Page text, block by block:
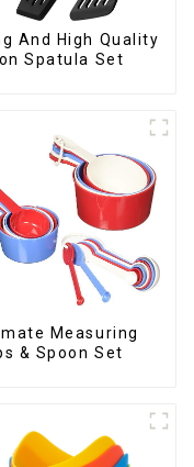
And High Quality
Spatula Set
Measuring
& Spoon Set